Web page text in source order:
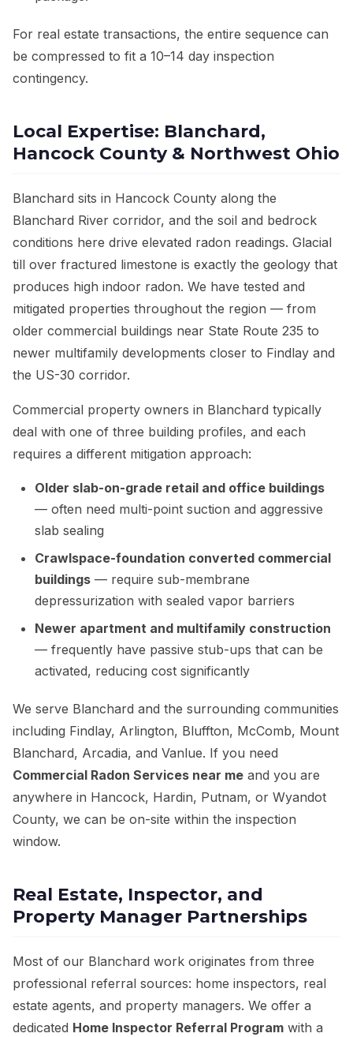
For real estate transactions, the entire sequence can
be compressed to fit a 10–14 day inspection
contingency.
Local Expertise: Blanchard,
Hancock County & Northwest Ohio
Blanchard sits in Hancock County along the
Blanchard River corridor, and the soil and bedrock
conditions here drive elevated radon readings. Glacial
till over fractured limestone is exactly the geology that
produces high indoor radon. We have tested and
mitigated properties throughout the region — from
older commercial buildings near State Route 235 to
newer multifamily developments closer to Findlay and
the US-30 corridor.
Commercial property owners in Blanchard typically
deal with one of three building profiles, and each
requires a different mitigation approach:
Older slab-on-grade retail and office buildings
— often need multi-point suction and aggressive
slab sealing
Crawlspace-foundation converted commercial
buildings — require sub-membrane
depressurization with sealed vapor barriers
Newer apartment and multifamily construction
— frequently have passive stub-ups that can be
activated, reducing cost significantly
We serve Blanchard and the surrounding communities
including Findlay, Arlington, Bluffton, McComb, Mount
Blanchard, Arcadia, and Vanlue. If you need
Commercial Radon Services near me and you are
anywhere in Hancock, Hardin, Putnam, or Wyandot
County, we can be on-site within the inspection
window.
Real Estate, Inspector, and
Property Manager Partnerships
Most of our Blanchard work originates from three
professional referral sources: home inspectors, real
estate agents, and property managers. We offer a
dedicated Home Inspector Referral Program with a